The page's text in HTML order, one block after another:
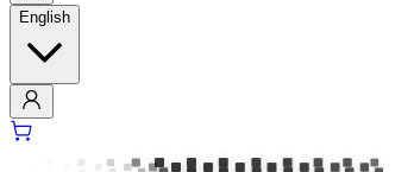
English